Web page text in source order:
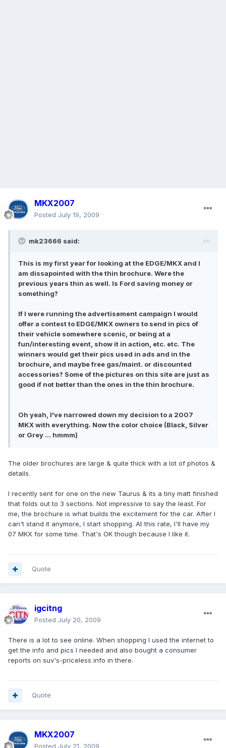
MKX2007
Posted July 19, 2009
mk23666 said:
This is my first year for looking at the EDGE/MKX and I
am dissapointed with the thin brochure. Were the
previous years thin as well. Is Ford saving money or
something?
If I were running the advertisement campaign I would
offer a contest to EDGE/MKX owners to send in pics of
their vehicle somewhere scenic, or being at a
fun/interesting event, show it in action, etc. etc. The
winners would get their pics used in ads and in the
brochure, and maybe free gas/maint. or discounted
accessories? Some of the pictures on this site are just as
good if not better than the ones in the thin brochure.
Oh yeah, I've narrowed down my decision to a 2007
MKX with everything. Now the color choice (Black, Silver
or Grey ... hmmm)
The older brochures are large & quite thick with a lot of photos &
details.
I recently sent for one on the new Taurus & its a tiny matt finished
that folds out to 3 sections. Not impressive to say the least. For
me, the brochure is what builds the excitement for the car. After I
can't stand it anymore, I start shopping. At this rate, I'll have my
07 MKX for some time. That's OK though because I like it.
Quote
igcitng
Posted July 20, 2009
There is a lot to see online. When shopping I used the internet to
get the info and pics I needed and also bought a consumer
reports on suv's-priceless info in there.
Quote
MKX2007
Posted July 21, 2009